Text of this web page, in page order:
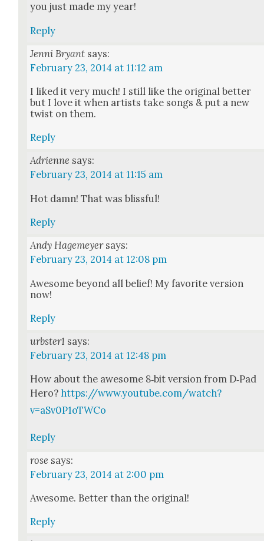
you just made my year!
Reply
Jenni Bryant says:
February 23, 2014 at 11:12 am
I liked it very much! I still like the orig­i­nal bet­ter
but I love it when artists take songs & put a new
twist on them.
Reply
Adrienne says:
February 23, 2014 at 11:15 am
Hot damn! That was bliss­ful!
Reply
Andy Hagemeyer says:
February 23, 2014 at 12:08 pm
Awe­some beyond all belief! My favorite ver­sion
now!
Reply
urbster1 says:
February 23, 2014 at 12:48 pm
How about the awe­some 8‑bit ver­sion from D‑Pad
Hero? https://www.youtube.com/watch?
v=aSv0P1oTWCo
Reply
rose says:
February 23, 2014 at 2:00 pm
Awe­some. Bet­ter than the orig­i­nal!
Reply